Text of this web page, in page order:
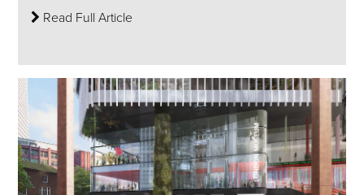
Read Full Article